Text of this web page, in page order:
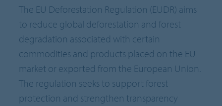
The EU Deforestation Regulation (EUDR) aims
to reduce global deforestation and forest
degradation associated with certain
commodities and products placed on the EU
market or exported from the European Union.
The regulation seeks to support forest
protection and strengthen transparency